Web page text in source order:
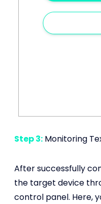
Step 3: Monitoring
After successfully
the target device
control panel. Here,